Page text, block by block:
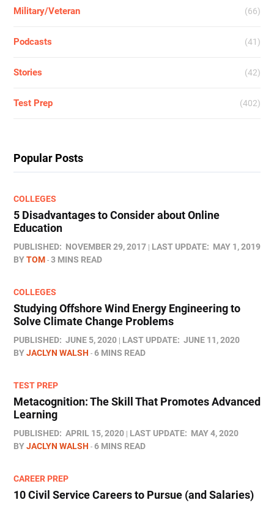
Military/Veteran (66)
Podcasts (41)
Stories (42)
Test Prep (402)
Popular Posts
COLLEGES
5 Disadvantages to Consider about Online
Education
PUBLISHED: NOVEMBER 29, 2017 LAST UPDATE: MAY 1, 2019
BYTOM 3 MINS READ
COLLEGES
Studying Offshore Wind Energy Engineering to
Solve Climate Change Problems
PUBLISHED: JUNE 5, 2020 LAST UPDATE: JUNE 11, 2020
BYJACLYN WALSH 6 MINS READ
TEST PREP
Metacognition: The Skill That Promotes Advanced
Learning
PUBLISHED: APRIL 15, 2020 LAST UPDATE: MAY 4, 2020
BYJACLYN WALSH 6 MINS READ
CAREER PREP
10 Civil Service Careers to Pursue (and Salaries)